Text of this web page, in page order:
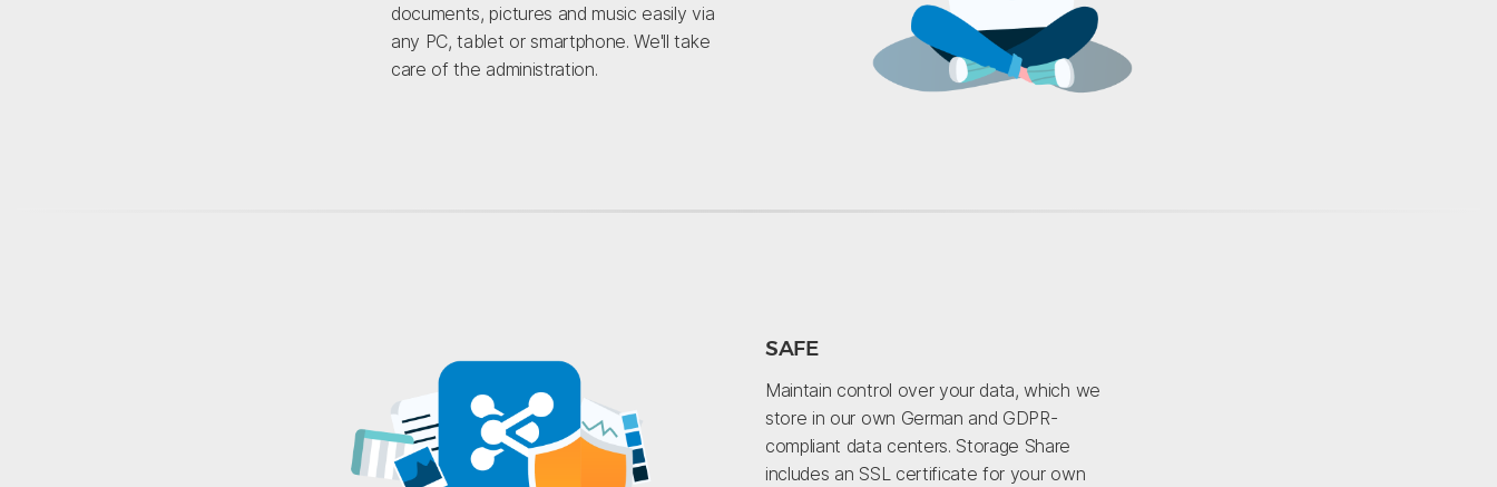
documents, pictures and music easily via
any PC, tablet or smartphone. We'll take
care of the administration.
SAFE
Maintain control over your data, which we
store in our own German and GDPR-
compliant data centers. Storage Share
includes an SSL certificate for your own